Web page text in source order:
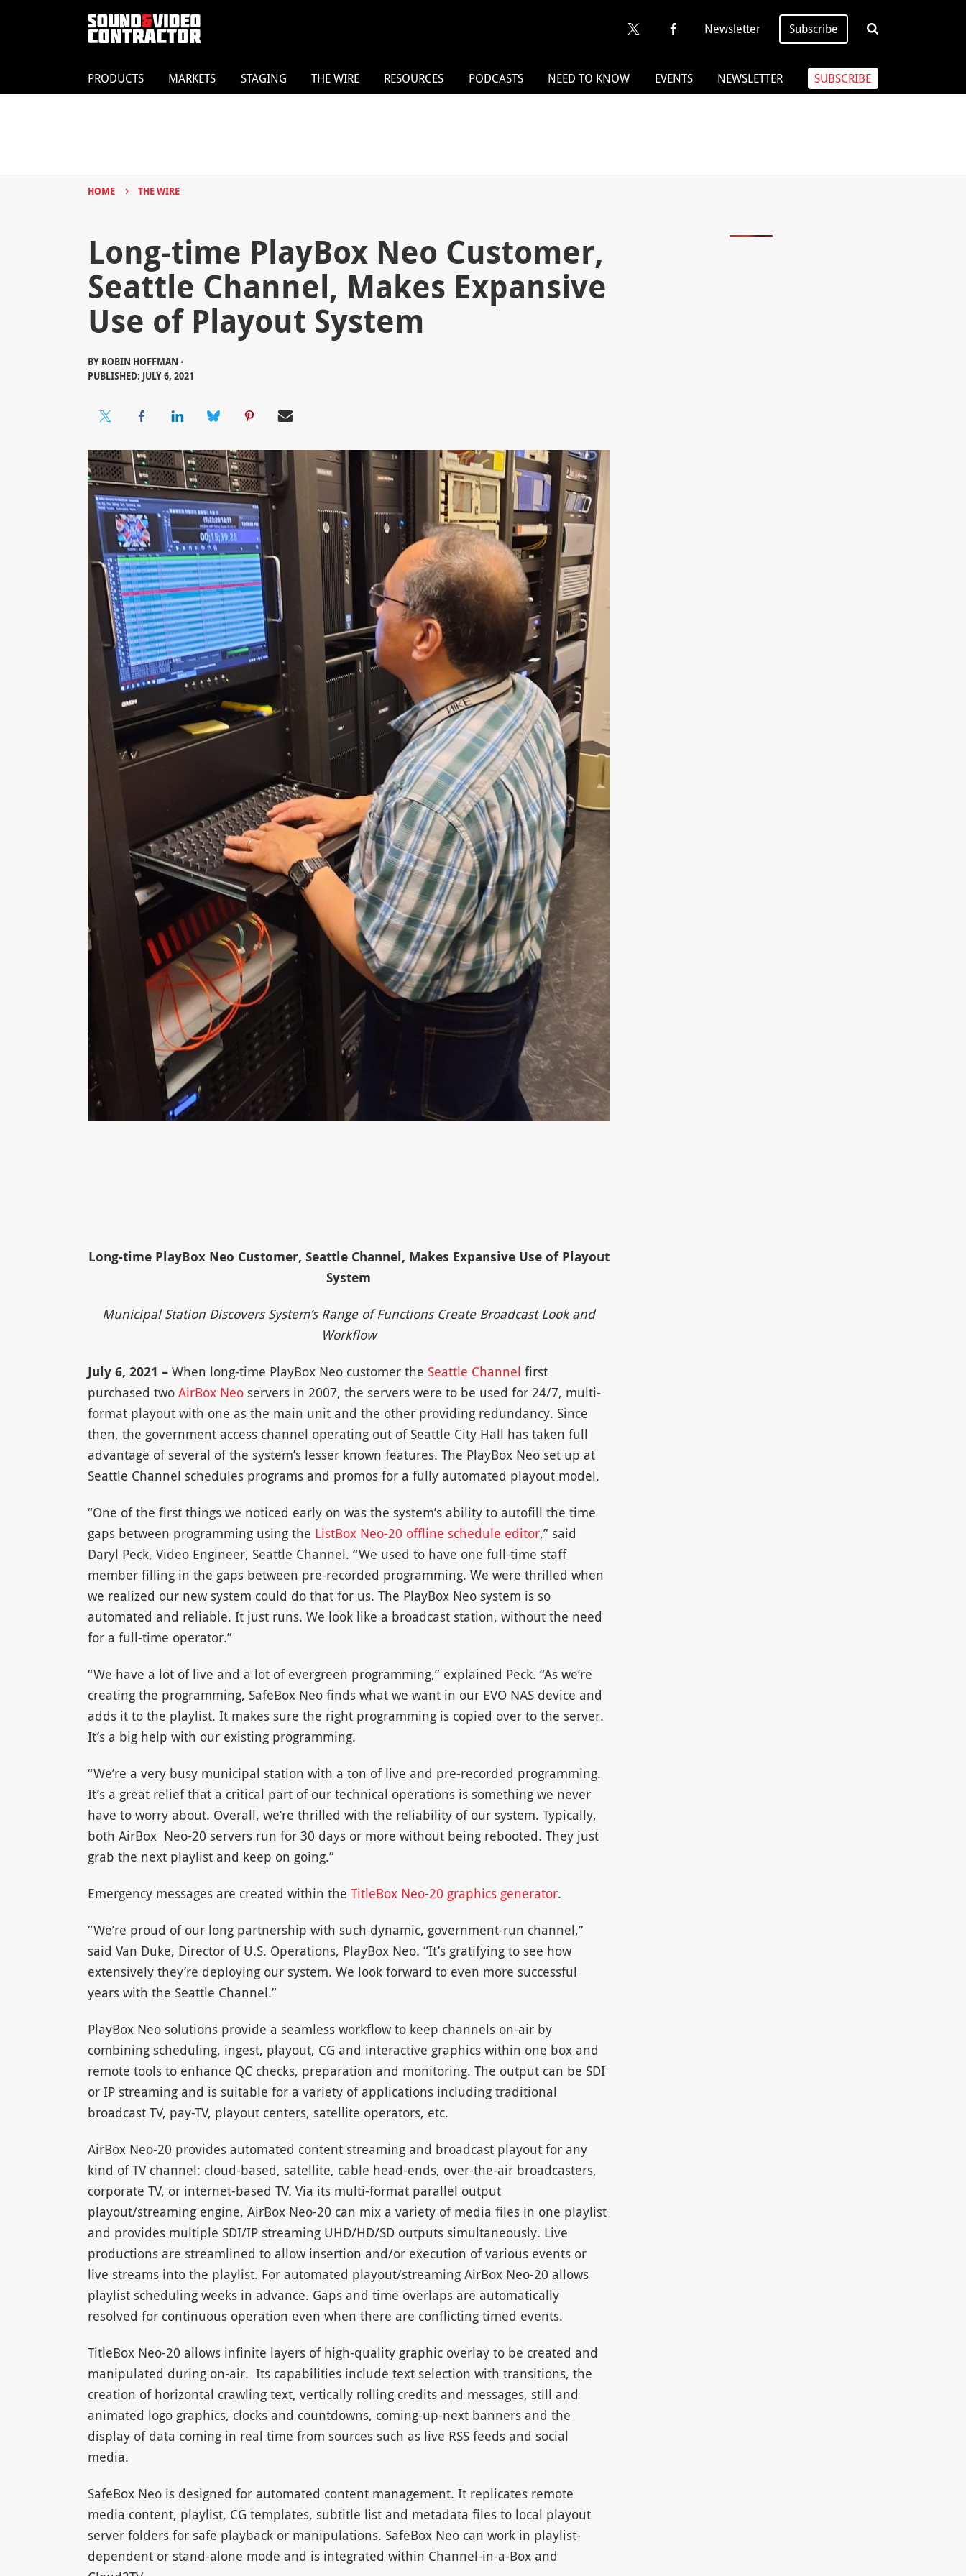
Newsletter Subscribe
PRODUCTS MARKETS STAGING THE WIRE RESOURCES PODCASTS NEED TO KNOW EVENTS NEWSLETTER SUBSCRIBE
HOME › THE WIRE
Long-time PlayBox Neo Customer,
Seattle Channel, Makes Expansive
Use of Playout System
BY ROBIN HOFFMAN ⋅
PUBLISHED: JULY 6, 2021
Long-time PlayBox Neo Customer, Seattle Channel, Makes Expansive Use of Playout
System
Municipal Station Discovers System’s Range of Functions Create Broadcast Look and
Workflow
July 6, 2021 – When long-time PlayBox Neo customer the Seattle Channel first
purchased two AirBox Neoservers in 2007, the servers were to be used for 24/7, multi-
format playout with one as the main unit and the other providing redundancy. Since
then, the government access channel operating out of Seattle City Hall has taken full
advantage of several of the system’s lesser known features. The PlayBox Neo set up at
Seattle Channel schedules programs and promos for a fully automated playout model.
“One of the first things we noticed early on was the system’s ability to autofill the time
gaps between programming using the ListBox Neo-20 offline schedule editor,” said
Daryl Peck, Video Engineer, Seattle Channel. “We used to have one full-time staff
member filling in the gaps between pre-recorded programming. We were thrilled when
we realized our new system could do that for us. The PlayBox Neo system is so
automated and reliable. It just runs. We look like a broadcast station, without the need
for a full-time operator.”
“We have a lot of live and a lot of evergreen programming,” explained Peck. “As we’re
creating the programming, SafeBox Neo finds what we want in our EVO NAS device and
adds it to the playlist. It makes sure the right programming is copied over to the server.
It’s a big help with our existing programming.
“We’re a very busy municipal station with a ton of live and pre-recorded programming.
It’s a great relief that a critical part of our technical operations is something we never
have to worry about. Overall, we’re thrilled with the reliability of our system. Typically,
both AirBox Neo-20 servers run for 30 days or more without being rebooted. They just
grab the next playlist and keep on going.”
Emergency messages are created within the TitleBox Neo-20 graphics generator.
“We’re proud of our long partnership with such dynamic, government-run channel,”
said Van Duke, Director of U.S. Operations, PlayBox Neo. “It’s gratifying to see how
extensively they’re deploying our system. We look forward to even more successful
years with the Seattle Channel.”
PlayBox Neo solutions provide a seamless workflow to keep channels on-air by
combining scheduling, ingest, playout, CG and interactive graphics within one box and
remote tools to enhance QC checks, preparation and monitoring. The output can be SDI
or IP streaming and is suitable for a variety of applications including traditional
broadcast TV, pay-TV, playout centers, satellite operators, etc.
AirBox Neo-20 provides automated content streaming and broadcast playout for any
kind of TV channel: cloud-based, satellite, cable head-ends, over-the-air broadcasters,
corporate TV, or internet-based TV. Via its multi-format parallel output
playout/streaming engine, AirBox Neo-20 can mix a variety of media files in one playlist
and provides multiple SDI/IP streaming UHD/HD/SD outputs simultaneously. Live
productions are streamlined to allow insertion and/or execution of various events or
live streams into the playlist. For automated playout/streaming AirBox Neo-20 allows
playlist scheduling weeks in advance. Gaps and time overlaps are automatically
resolved for continuous operation even when there are conflicting timed events.
TitleBox Neo-20 allows infinite layers of high-quality graphic overlay to be created and
manipulated during on-air. Its capabilities include text selection with transitions, the
creation of horizontal crawling text, vertically rolling credits and messages, still and
animated logo graphics, clocks and countdowns, coming-up-next banners and the
display of data coming in real time from sources such as live RSS feeds and social
media.
SafeBox Neo is designed for automated content management. It replicates remote
media content, playlist, CG templates, subtitle list and metadata files to local playout
server folders for safe playback or manipulations. SafeBox Neo can work in playlist-
dependent or stand-alone mode and is integrated within Channel-in-a-Box and